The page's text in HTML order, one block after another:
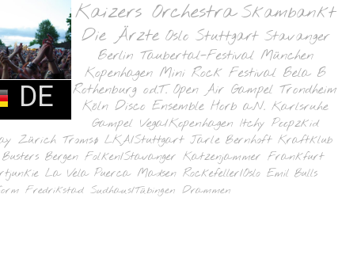
DE
Kaizers Orchestra Skambankt
Die Ärzte Oslo Stuttgart Stavanger
Berlin Taubertal-Festival München
Kopenhagen Mini Rock Festival Bela B
Rothenburg o.d.T. Open Air Gampel Trondheim
Köln Disco Ensemble Horb a.N. Karlsruhe
Gampel Vega/Kopenhagen Itchy Poopzkid
Zürich Tromsø LKA/Stuttgart Jarle Bernhoft Kraftklub
Bergen Folken/Stavanger Katzenjammer Frankfurt
La Vela Puerca Madsen Rockefeller/Oslo Emil Bulls
Fredrikstad Sudhaus/Tübingen Drammen